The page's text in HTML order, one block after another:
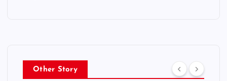
Other Story